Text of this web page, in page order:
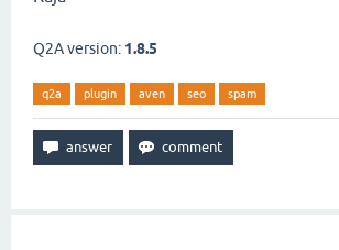
Q2A version: 1.8.5
q2a plugin aven seo spam